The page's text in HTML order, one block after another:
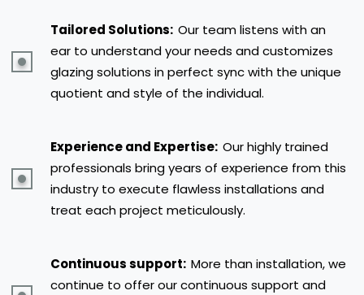
Tailored Solutions: Our team listens with an
ear to understand your needs and customizes
glazing solutions in perfect sync with the unique
quotient and style of the individual.
Experience and Expertise: Our highly trained
professionals bring years of experience from this
industry to execute flawless installations and
treat each project meticulously.
Continuous support: More than installation, we
continue to offer our continuous support and